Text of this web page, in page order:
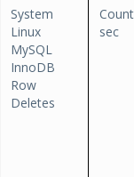
System
Linux
MySQL
InnoDB
Row
Deletes
sec